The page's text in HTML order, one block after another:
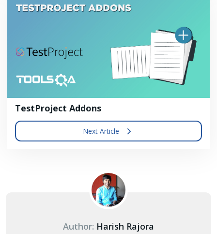
TestProject Addons
Next Article
Author: Harish Rajora